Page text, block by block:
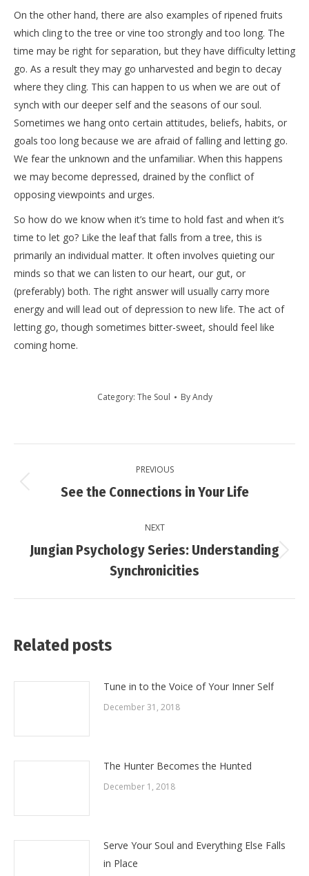
On the other hand, there are also examples of ripened fruits
which cling to the tree or vine too strongly and too long. The
time may be right for separation, but they have difficulty letting
go. As a result they may go unharvested and begin to decay
where they cling. This can happen to us when we are out of
synch with our deeper self and the seasons of our soul.
Sometimes we hang onto certain attitudes, beliefs, habits, or
goals too long because we are afraid of falling and letting go.
We fear the unknown and the unfamiliar. When this happens
we may become depressed, drained by the conflict of
opposing viewpoints and urges.
So how do we know when it’s time to hold fast and when it’s
time to let go? Like the leaf that falls from a tree, this is
primarily an individual matter. It often involves quieting our
minds so that we can listen to our heart, our gut, or
(preferably) both. The right answer will usually carry more
energy and will lead out of depression to new life. The act of
letting go, though sometimes bitter-sweet, should feel like
coming home.
Category: The Soul ByAndy
navigation
PREVIOUS
Previous
See the Connections in Your Life
NEXT
Next
post:
Jungian Psychology Series: Understanding
Synchronicities
Related posts
Tune in to the Voice of Your Inner Self
December 31, 2018
The Hunter Becomes the Hunted
December 1, 2018
Serve Your Soul and Everything Else Falls
in Place